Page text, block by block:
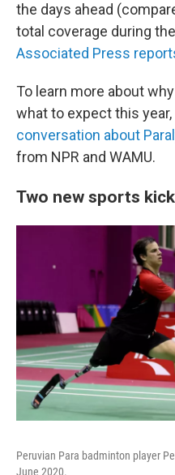
the days ahead
total coverage during
Associated Press
To learn more about
what to expect this year,
conversation about
from NPR and WAMU.
Two new sports
Peruvian Para badminton player
June 2020.